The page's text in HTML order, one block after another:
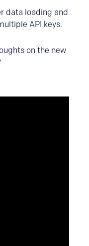
data loading and
API keys.
on the new